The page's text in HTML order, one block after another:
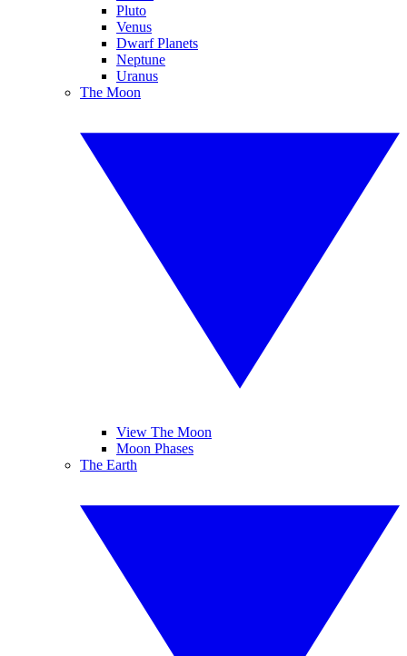
Pluto
Venus
Dwarf Planets
Neptune
Uranus
The Moon
View The Moon
Moon Phases
The Earth